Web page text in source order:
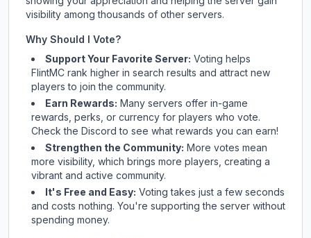
visibility among thousands of other servers.
Why Should I Vote?
Support Your Favorite Server: Voting helps
FlintMC rank higher in search results and attract new
players to join the community.
Earn Rewards: Many servers offer in-game
rewards, perks, or currency for players who vote.
Checkthe Discord to see what rewards you can earn!
Strengthen the Community: More votes mean
more visibility, which brings more players, creating a
vibrant and active community.
It's Free and Easy: Voting takes just a few seconds
and costs nothing. You're supporting the server without
spending money.